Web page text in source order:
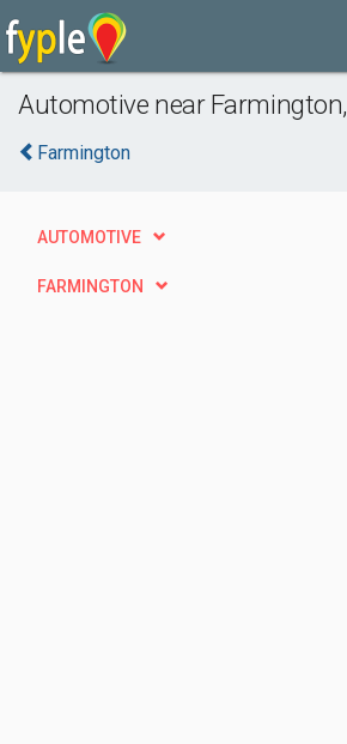
Automotive near
Farmington
AUTOMOTIVE
FARMINGTON